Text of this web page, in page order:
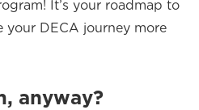
It’s your roadmap to
your DECA journey more
anyway?